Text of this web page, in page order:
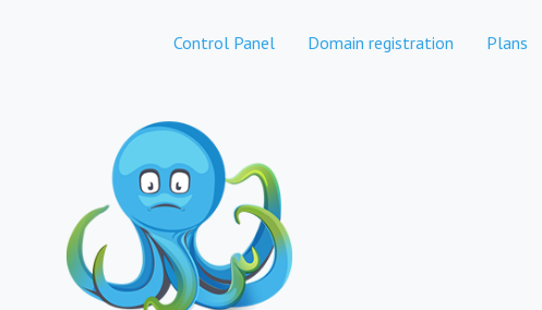
Control Panel Domain registration Plans